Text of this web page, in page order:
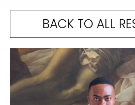
BACK TO ALL